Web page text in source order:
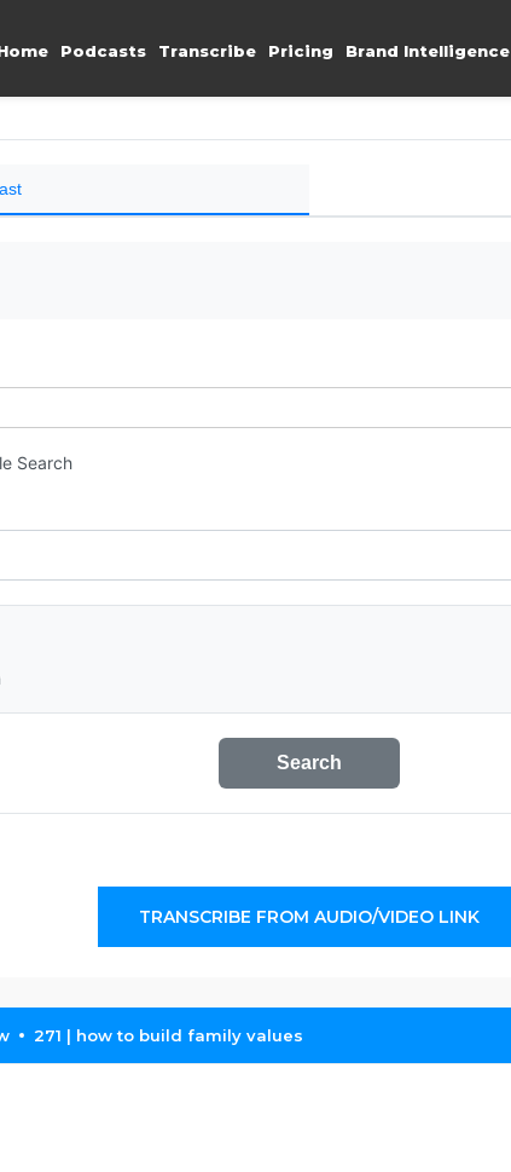
Podcasts Transcribe Pricing Brand Intelligence
Search
Search
TRANSCRIBE FROM AUDIO/VIDEO LINK
271 | how to build family values